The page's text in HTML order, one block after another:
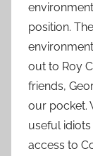
position.
out to Roy
friends,
our pocket.
useful
access to